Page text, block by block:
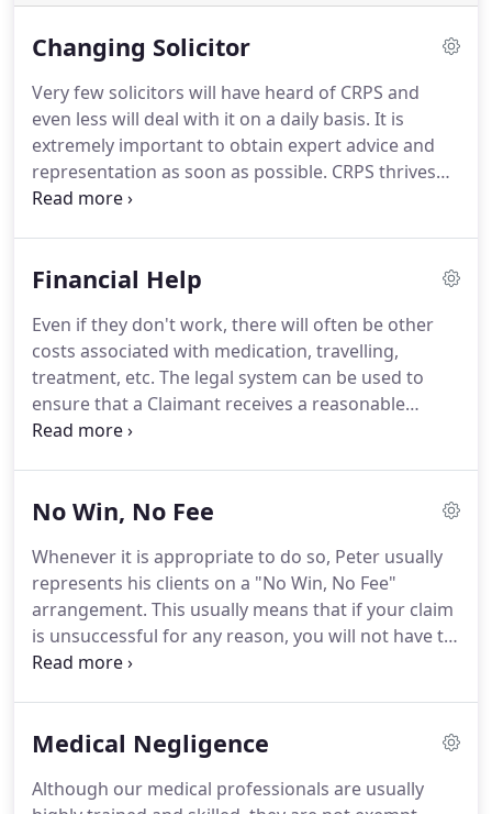
Changing Solicitor
Very few solicitors will have heard of CRPS and
even less will deal with it on a daily basis. It is
extremely important to obtain expert advice and
representation as soon as possible. CRPS thrives
on delay and inadequate care.
help, but they were unhappy with the advice and
previous solicitor.It is very easy to change
solicitors.
Financial Help
Even if they don't work, there will often be other
costs associated with medication, travelling,
treatment, etc. The legal system can be used to
ensure that a Claimant receives a reasonable
payment on account of their losses and expenses
payment". Peter always applies for the maximum
need it.Many of his clients have come to him
because their previous solicitors had failed to take
this step.
No Win, No Fee
Whenever it is appropriate to do so, Peter usually
represents his clients on a "No Win, No Fee"
arrangement. This usually means that if your claim
is unsuccessful for any reason, you will not have to
pay a penny.
all of the cases we take on.This means that the
our legal fees and expenses on top of the
Medical Negligence
Although our medical professionals are usually